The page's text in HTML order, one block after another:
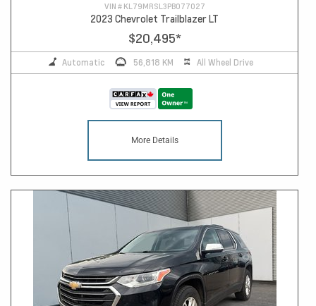
VIN # KL79MRSL3PB077027
2023 Chevrolet Trailblazer LT
$20,495*
Automatic 56,818 KM All Wheel Drive
More Details